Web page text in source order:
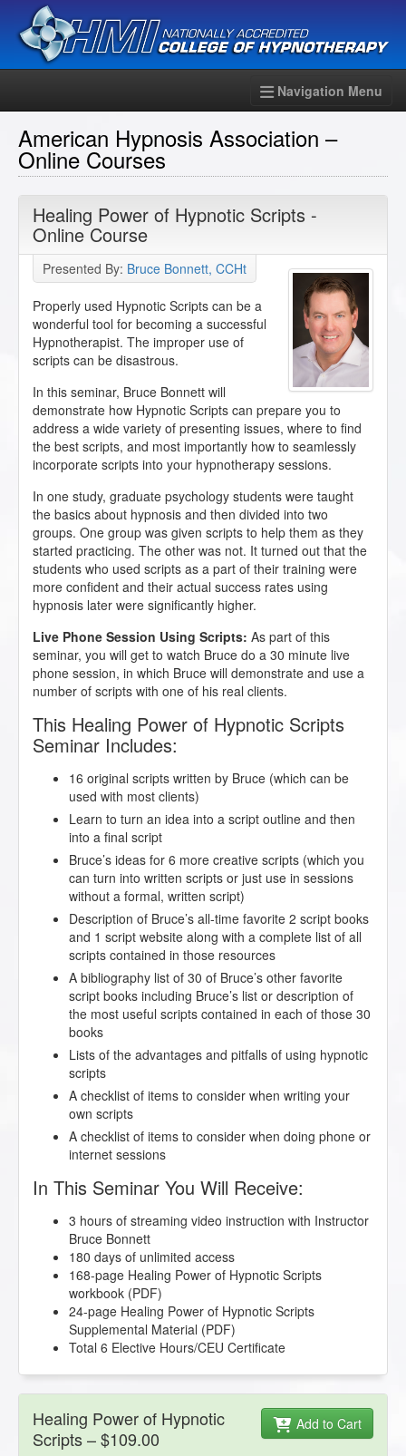
Navigation Menu
American Hypnosis Association –
Online Courses
Healing Power of Hypnotic Scripts -
Online Course
Presented By: Bruce Bonnett, CCHt
Properly used Hypnotic Scripts can be a
wonderful tool for becoming a successful
Hypnotherapist. The improper use of
scripts can be disastrous.
In this seminar, Bruce Bonnett will
demonstrate how Hypnotic Scripts can prepare you to
address a wide variety of presenting issues, where to find
the best scripts, and most importantly how to seamlessly
incorporate scripts into your hypnotherapy sessions.
In one study, graduate psychology students were taught
the basics about hypnosis and then divided into two
groups. One group was given scripts to help them as they
started practicing. The other was not. It turned out that the
students who used scripts as a part of their training were
more confident and their actual success rates using
hypnosis later were significantly higher.
Live Phone Session Using Scripts: As part of this
seminar, you will get to watch Bruce do a 30 minute live
phone session, in which Bruce will demonstrate and use a
number of scripts with one of his real clients.
This Healing Power of Hypnotic Scripts
Seminar Includes:
16 original scripts written by Bruce (which can be
used with most clients)
Learn to turn an idea into a script outline and then
into a final script
Bruce’s ideas for 6 more creative scripts (which you
can turn into written scripts or just use in sessions
without a formal, written script)
Description of Bruce’s all-time favorite 2 script books
and 1 script website along with a complete list of all
scripts contained in those resources
A bibliography list of 30 of Bruce’s other favorite
script books including Bruce’s list or description of
the most useful scripts contained in each of those 30
books
Lists of the advantages and pitfalls of using hypnotic
scripts
A checklist of items to consider when writing your
own scripts
A checklist of items to consider when doing phone or
internet sessions
In This Seminar You Will Receive:
3 hours of streaming video instruction with Instructor
Bruce Bonnett
180 days of unlimited access
168-page Healing Power of Hypnotic Scripts
workbook (PDF)
24-page Healing Power of Hypnotic Scripts
Supplemental Material (PDF)
Total 6 Elective Hours/CEU Certificate
Add to Cart
Healing Power of Hypnotic
Scripts – $109.00